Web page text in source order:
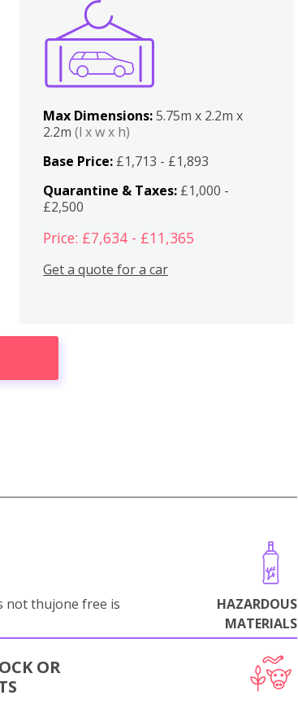
Max Dimensions:5.75m x 2.2m x
2.2m(l x w x h)
Base Price: £1,713 - £1,893
Quarantine & Taxes: £1,000 -
£2,500
Price: £7,634 - £11,365
Get a quote for a car
not thujone free is
HAZARDOUS
MATERIALS
OR